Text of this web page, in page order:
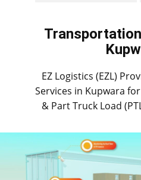
EZ Logistics (EZL)
Services in ​​​​Kupwara
& Part Truck Load